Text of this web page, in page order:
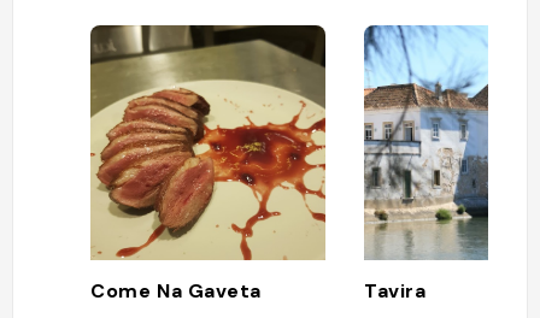
Come Na Gaveta Tavira